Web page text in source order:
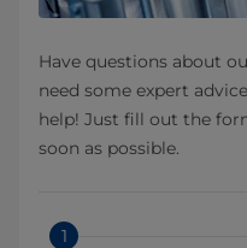
Have questions about
need some expert
help! Just fill out the
soon as possible.
1